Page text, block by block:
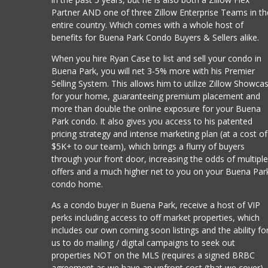
Partner AND one of three Zillow Enterprise Teams in
entire country. Which comes with a whole host of
benefits for Buena Park Condo Buyers & Sellers alike.
When you hire Ryan Case to list and sell your condo in
Buena Park, you will net 3-5% more with his Premier
Selling System. This allows him to utilize Zillow
for your home, guaranteeing premium placement and
more than double the online exposure for your Buena
Park condo. It also gives you access to his patented
pricing strategy and intense marketing plan (at a cost of
$5K+ to our team), which brings a flurry of buyers
through your front door, increasing the odds of multiple
offers and a much higher net to you on your Buena
condo home.
As a condo buyer in Buena Park, receive a host of VIP
perks including access to off market properties, which
includes our own coming soon listings and the ability
us to do mailing / digital campaigns to seek out
properties NOT on the MLS (requires a signed BRBC